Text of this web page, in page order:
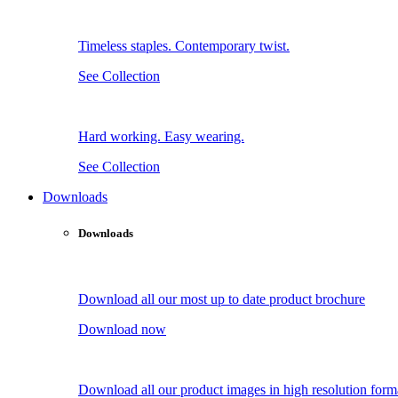
Timeless staples. Contemporary twist.
See Collection
Hard working. Easy wearing.
See Collection
Downloads
Downloads
Download all our most up to date product brochure
Download now
Download all our product images in high resolution